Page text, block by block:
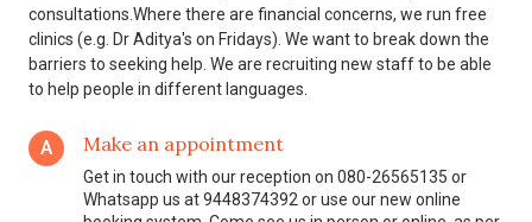
consultations.Where there are financial concerns, we run free
clinics (e.g. Dr Aditya's on Fridays). We want to break down the
barriers to seeking help. We are recruiting new staff to be able
to help people in different languages.
A Make an appointment
Get in touch with our reception on 080-26565135 or
Whatsapp us at 9448374392 or use our new online